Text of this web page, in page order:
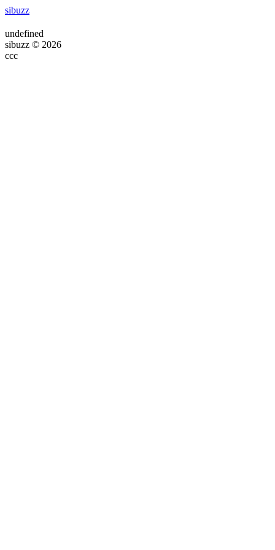
sibuzz
undefined
sibuzz © 2026
ссс